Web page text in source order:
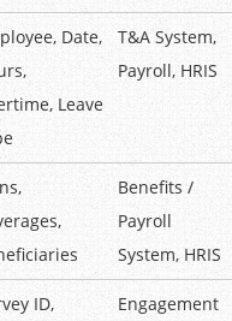
Date,
Leave
T&A System,
Payroll, HRIS
Benefits /
Payroll
System, HRIS
ID,
Engagement